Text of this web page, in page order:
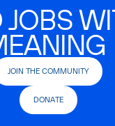
JOBS
JOIN THE COMMUNITY
DONATE